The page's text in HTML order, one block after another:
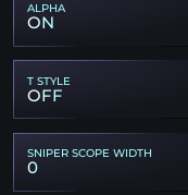
ALPHA
ON
T STYLE
OFF
SNIPER SCOPE WIDTH
0